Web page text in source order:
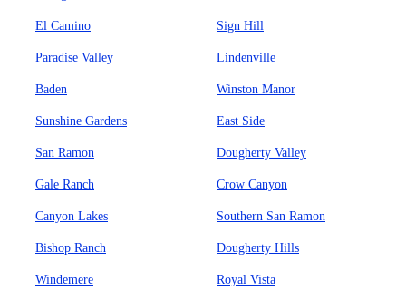
El Camino Sign Hill
Paradise Valley Lindenville
Baden Winston Manor
Sunshine Gardens East Side
San Ramon Dougherty Valley
Gale Ranch Crow Canyon
Canyon Lakes Southern San Ramon
Bishop Ranch Dougherty Hills
Windemere Royal Vista